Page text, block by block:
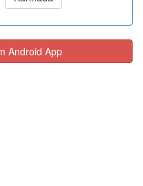
Android App